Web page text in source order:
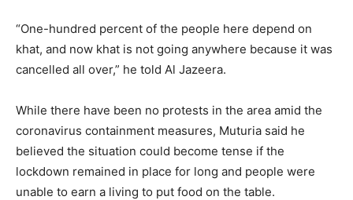
“One-hundred percent of the people here depend on
khat, and now khat is not going anywhere because it was
cancelled all over,” he told Al Jazeera.
While there have been no protests in the area amid the
coronavirus containment measures, Muturia said he
believed the situation could become tense if the
lockdown remained in place for long and people were
unable to earn a living to put food on the table.